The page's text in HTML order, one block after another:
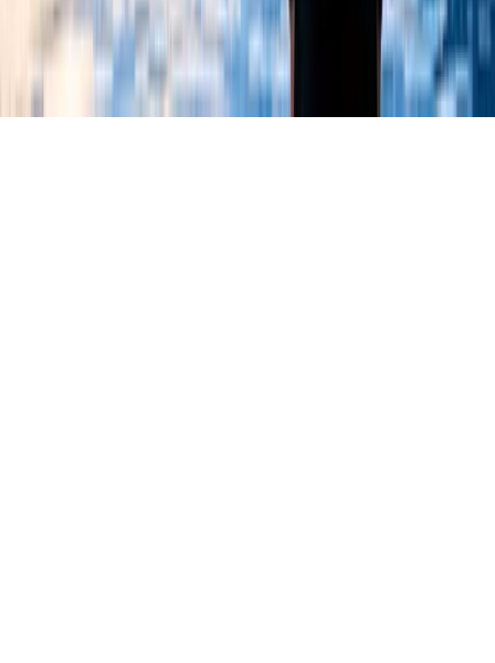
Safeguarding
Data Protection
Equality & Diversity
Complaints & Appeals